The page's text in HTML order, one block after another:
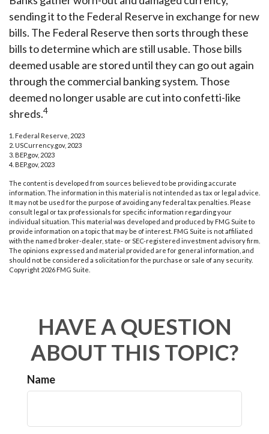
sending it to the Federal Reserve in exchange for new
bills. The Federal Reserve then sorts through these
bills to determine which are still usable. Those bills
deemed usable are stored until they can go out again
through the commercial banking system. Those
deemed no longer usable are cut into confetti-like
shreds.4
1. Federal Reserve, 2023
2. USCurrency.gov, 2023
3. BEP.gov, 2023
4. BEP.gov, 2023
The content is developed from sources believed to be providing accurate
information. The information in this material is not intended as tax or legal advice.
It may not be used for the purpose of avoiding any federal tax penalties. Please
consult legal or tax professionals for specific information regarding your
individual situation. This material was developed and produced by FMG Suite to
provide information on a topic that may be of interest. FMG Suite is not affiliated
with the named broker-dealer, state- or SEC-registered investment advisory firm.
The opinions expressed and material provided are for general information, and
should not be considered a solicitation for the purchase or sale of any security.
Copyright 2026 FMG Suite.
HAVE A QUESTION
ABOUT THIS TOPIC?
Name